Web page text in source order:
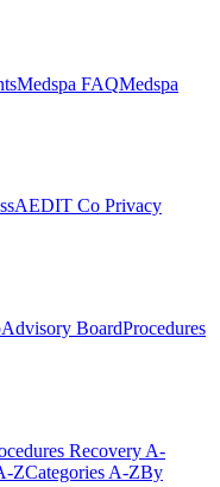
Medspa FAQMedspa
AEDIT Co Privacy
Advisory BoardProcedures
Recovery A-
ZCategories A-ZBy